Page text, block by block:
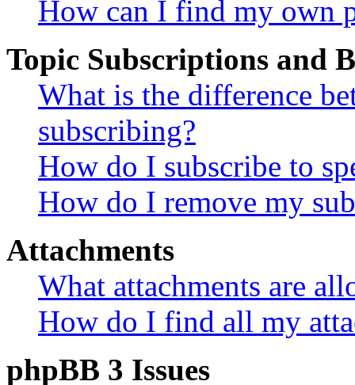
How can I find my own
Topic Subscriptions and
What is the difference
subscribing?
How do I subscribe to
How do I remove my
Attachments
What attachments are
How do I find all my
phpBB 3 Issues